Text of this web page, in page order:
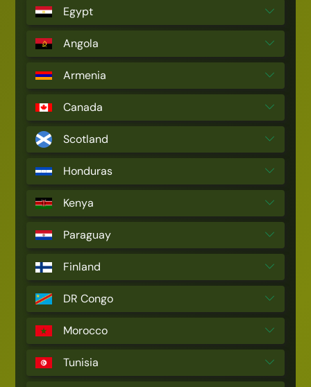
Egypt
Angola
Armenia
Canada
Scotland
Honduras
Kenya
Paraguay
Finland
DR Congo
Morocco
Tunisia